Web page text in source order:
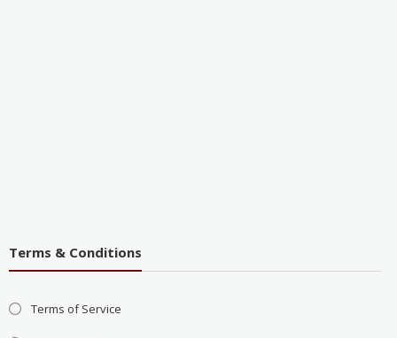
Terms & Conditions
Terms of Service